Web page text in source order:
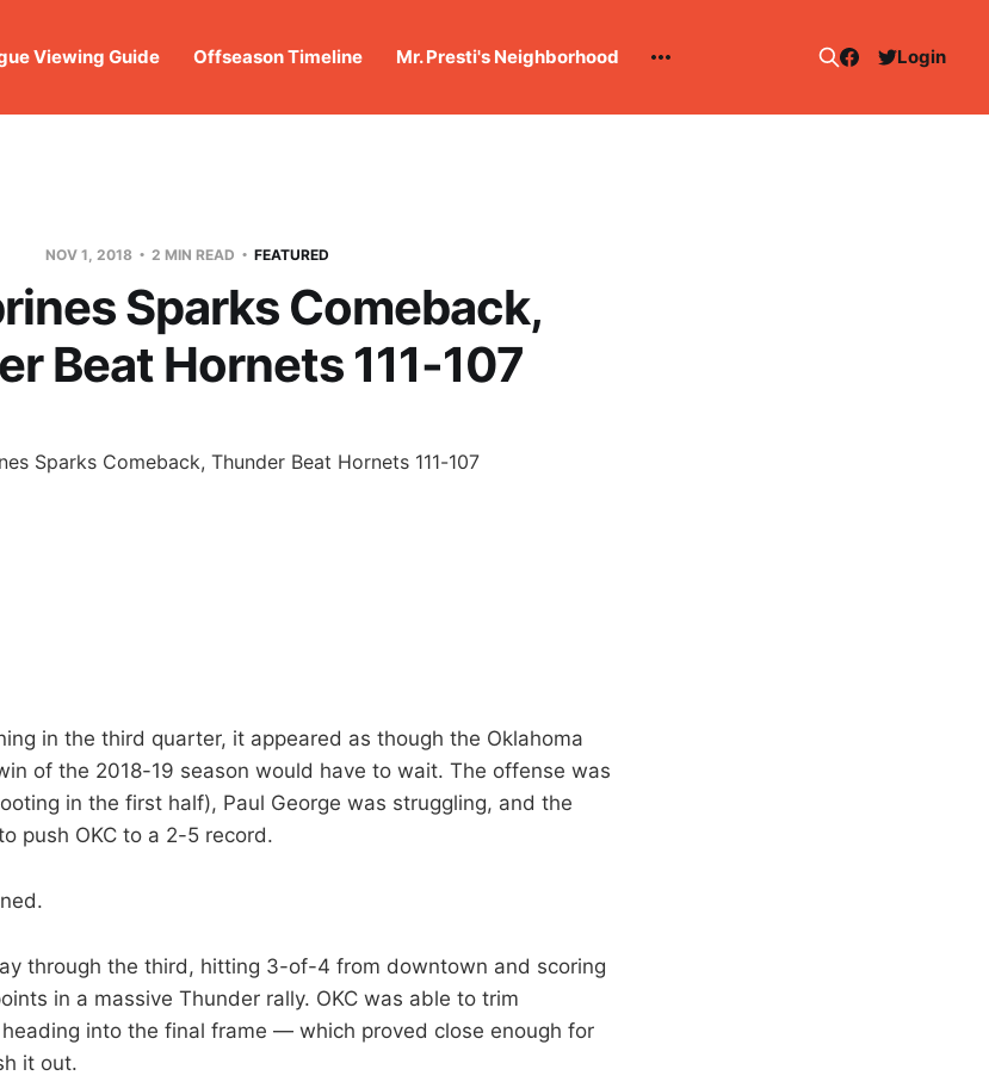
Viewing Guide Offseason Timeline Mr. Presti's Neighborhood Login
NOV 1, 2018 2 MIN READ FEATURED
Sparks Comeback,
Beat Hornets 111-107
in the third quarter, it appeared as though the Oklahoma
of the 2018-19 season would have to wait. The offense was
in the first half), Paul George was struggling, and the
push OKC to a 2-5 record.
through the third, hitting 3-of-4 from downtown and scoring
in a massive Thunder rally. OKC was able to trim
heading into the final frame — which proved close enough for
it out.